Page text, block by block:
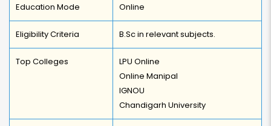
Education Mode Online
Eligibility Criteria B.Sc in relevant subjects.
Top Colleges
LPU Online
Online Manipal
IGNOU
Chandigarh University